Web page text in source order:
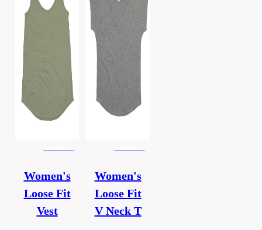
Women's
Loose Fit
Vest
Women's
Loose Fit
V Neck T